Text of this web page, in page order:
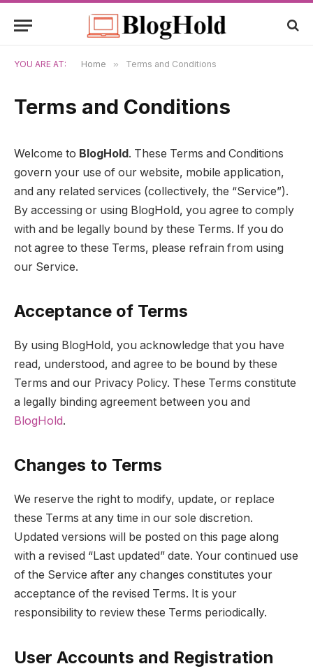
YOU ARE AT: Home » Terms and Conditions
Terms and Conditions
Welcome to BlogHold. These Terms and Conditions
govern your use of our website, mobile application,
and any related services (collectively, the “Service”).
By accessing or using BlogHold, you agree to comply
with and be legally bound by these Terms. If you do
not agree to these Terms, please refrain from using
our Service.
Acceptance of Terms
By using BlogHold, you acknowledge that you have
read, understood, and agree to be bound by these
Terms and our Privacy Policy. These Terms constitute
a legally binding agreement between you and
BlogHold.
Changes to Terms
We reserve the right to modify, update, or replace
these Terms at any time in our sole discretion.
Updated versions will be posted on this page along
with a revised “Last updated” date. Your continued use
of the Service after any changes constitutes your
acceptance of the revised Terms. It is your
responsibility to review these Terms periodically.
User Accounts and Registration